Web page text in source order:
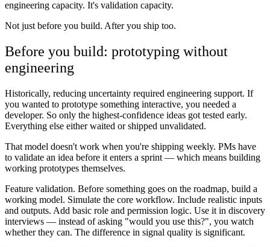
engineering capacity. It's validation capacity.
Not just before you build. After you ship too.
Before you build: prototyping without
engineering
Historically, reducing uncertainty required engineering support. If
you wanted to prototype something interactive, you needed a
developer. So only the highest-confidence ideas got tested early.
Everything else either waited or shipped unvalidated.
That model doesn't work when you're shipping weekly. PMs have
to validate an idea before it enters a sprint — which means building
working prototypes themselves.
Feature validation. Before something goes on the roadmap, build a
working model. Simulate the core workflow. Include realistic inputs
and outputs. Add basic role and permission logic. Use it in discovery
interviews — instead of asking "would you use this?", you watch
whether they can. The difference in signal quality is significant.